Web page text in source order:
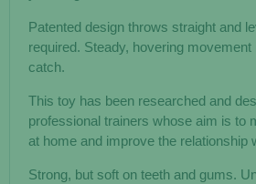
Patented design throws straight and
required. Steady, hovering
catch.
This toy has been researched and
professional trainers whose aim is to
at home and improve the relationship
Strong, but soft on teeth and gums.